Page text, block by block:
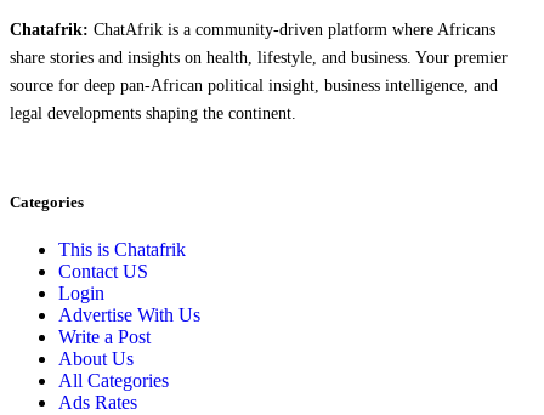
Chatafrik: ChatAfrik is a community-driven platform where Africans
share stories and insights on health, lifestyle, and business. Your premier
source for deep pan-African political insight, business intelligence, and
legal developments shaping the continent.
Categories
This is Chatafrik
Contact US
Login
Advertise With Us
Write a Post
About Us
All Categories
Ads Rates